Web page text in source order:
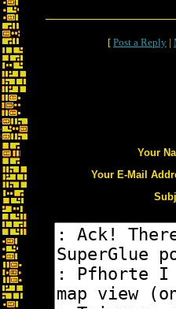
[ Post a Reply |
Your
Your E-Mail